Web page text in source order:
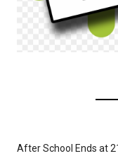
After School Ends at